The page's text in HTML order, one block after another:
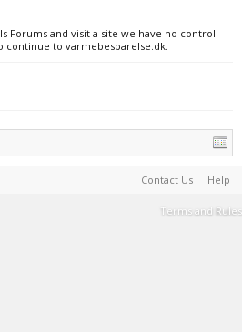
Forums and visit a site we have no control
continue to varmebesparelse.dk.
Contact Us Help
Terms and Rules